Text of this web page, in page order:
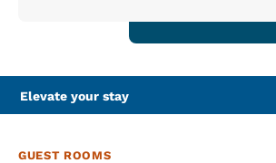
Elevate your stay
GUEST ROOMS